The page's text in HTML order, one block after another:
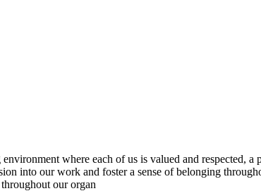
where each of us is valued and respected,
into our work and foster a sense of belonging
our organ